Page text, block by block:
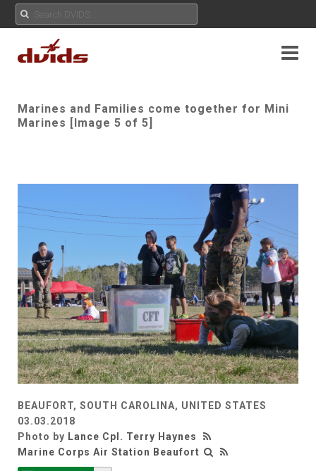
Marines and Families come together for Mini
Marines [Image 5 of 5]
BEAUFORT, SOUTH CAROLINA, UNITED STATES
03.03.2018
Photo by Lance Cpl. Terry Haynes
Marine Corps Air Station Beaufort